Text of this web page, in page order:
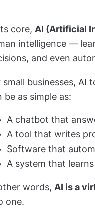
core, AI (Artificial
intelligence —
and even
small businesses, AI
be as simple as:
A chatbot that
A tool that writes
Software that
A system that
words, AI is a
one.